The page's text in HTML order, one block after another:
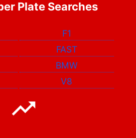
Plate Searches
F1
FAST
BMW
V8